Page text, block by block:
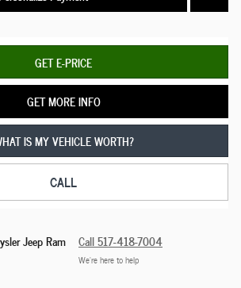
GET E-PRICE
GET MORE INFO
IS MY VEHICLE WORTH?
CALL
Jeep Ram Call 517-418-7004
We’re here to help